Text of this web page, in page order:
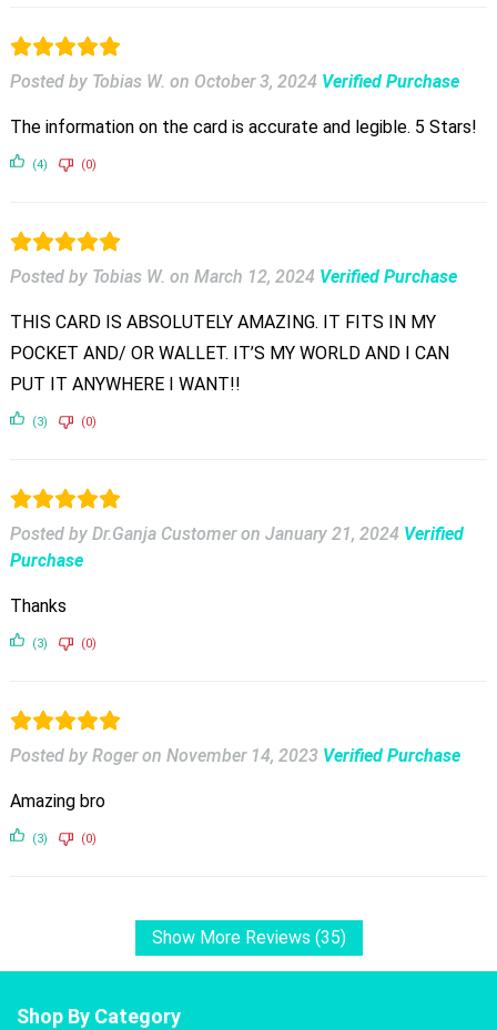
Posted by Tobias W. on October 3, 2024 Verified Purchase
The information on the card is accurate and legible. 5 Stars!
(4) (0)
Posted by Tobias W. on March 12, 2024 Verified Purchase
THIS CARD IS ABSOLUTELY AMAZING. IT FITS IN MY
POCKET AND/ OR WALLET. IT’S MY WORLD AND I CAN
PUT IT ANYWHERE I WANT!!
(3) (0)
Posted by Dr.Ganja Customer on January 21, 2024 Verified
Purchase
Thanks
(3) (0)
Posted by Roger on November 14, 2023 Verified Purchase
Amazing bro
(3) (0)
Show More Reviews (35)
Shop By Category